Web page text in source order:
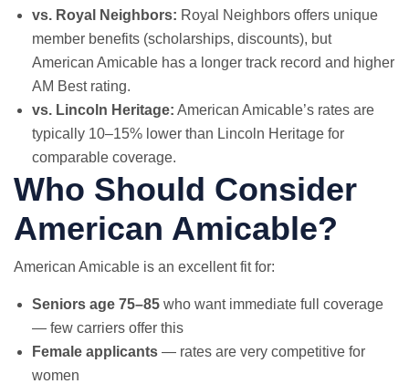
vs. Royal Neighbors: Royal Neighbors offers unique
member benefits (scholarships, discounts), but
American Amicable has a longer track record and higher
AM Best rating.
vs. Lincoln Heritage: American Amicable’s rates are
typically 10–15% lower than Lincoln Heritage for
comparable coverage.
Who Should Consider
American Amicable?
American Amicable is an excellent fit for:
Seniors age 75–85 who want immediate full coverage
— few carriers offer this
Female applicants — rates are very competitive for
women